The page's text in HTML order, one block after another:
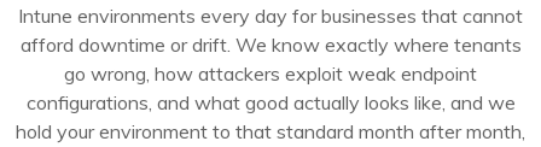
Intune environments every day for businesses that cannot
afford downtime or drift. We know exactly where tenants
go wrong, how attackers exploit weak endpoint
configurations, and what good actually looks like, and we
hold your environment to that standard month after month,